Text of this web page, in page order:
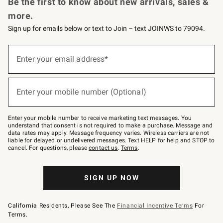
more.
Sign up for emails below or text to Join – text JOINWS to 79094.
below
–
text
JOINWS
to
79094.
Enter your email address*
(required)
Enter your mobile number (Optional)
(required)
Enter your mobile number to receive marketing text messages. You
understand that consent is not required to make a purchase. Message and
data rates may apply. Message frequency varies. Wireless carriers are not
liable for delayed or undelivered messages. Text HELP for help and STOP to
cancel. For questions, pleasecontact us. Terms.
SIGN UP NOW
California Residents, Please See The Financial Incentive Terms For
Terms.